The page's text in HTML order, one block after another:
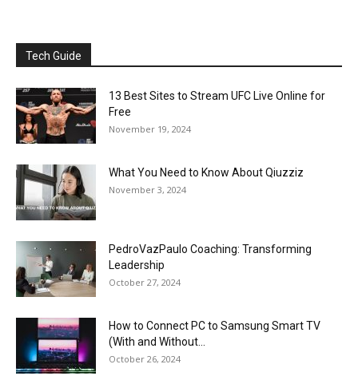
Tech Guide
13 Best Sites to Stream UFC Live Online for
Free
November 19, 2024
What You Need to Know About Qiuzziz
November 3, 2024
PedroVazPaulo Coaching: Transforming
Leadership
October 27, 2024
How to Connect PC to Samsung Smart TV
(With and Without...
October 26, 2024